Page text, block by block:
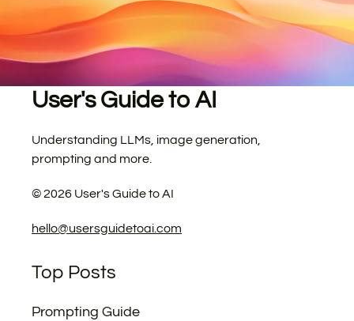
User's Guide to AI
Understanding LLMs, image generation,
prompting and more.
©2026 User's Guide to AI
hello@usersguidetoai.com
Top Posts
Prompting Guide